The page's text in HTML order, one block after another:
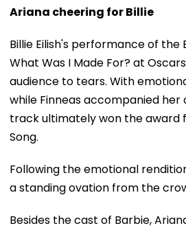
Ariana cheering for Billie
Billie Eilish's performance of the
What Was I Made For? at
audience to tears. With
while Finneas accompanied her
track ultimately won the award
Song.
Following the emotional
a standing ovation from the
Besides the cast of Barbie,